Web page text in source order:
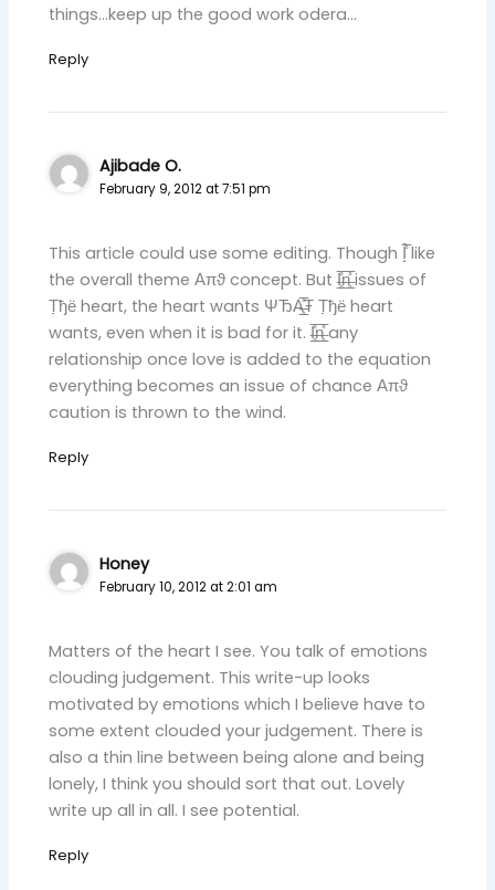
things…keep up the good work odera…
Reply
Ajibade O.
February 9, 2012 at 7:51 pm
This article could use some editing. Though Ȋ̝̊̅ like
the overall theme ‎​Απϑ concept. But I̶̲̥̅̊n̶̲̥̅̊ issues of
Τ̣̣ђё heart, the heart wants ΨЂA̶̲̥̅̊Ŧ Τ̣̣ђё heart
wants, even when it is bad for it. I̶̲̥̅̊n̶̲̥̅̊ any
relationship once love is added to the equation
everything becomes an issue of chance ‎​Απϑ
caution is thrown to the wind.
Reply
Honey
February 10, 2012 at 2:01 am
Matters of the heart I see. You talk of emotions
clouding judgement. This write-up looks
motivated by emotions which I believe have to
some extent clouded your judgement. There is
also a thin line between being alone and being
lonely, I think you should sort that out. Lovely
write up all in all. I see potential.
Reply